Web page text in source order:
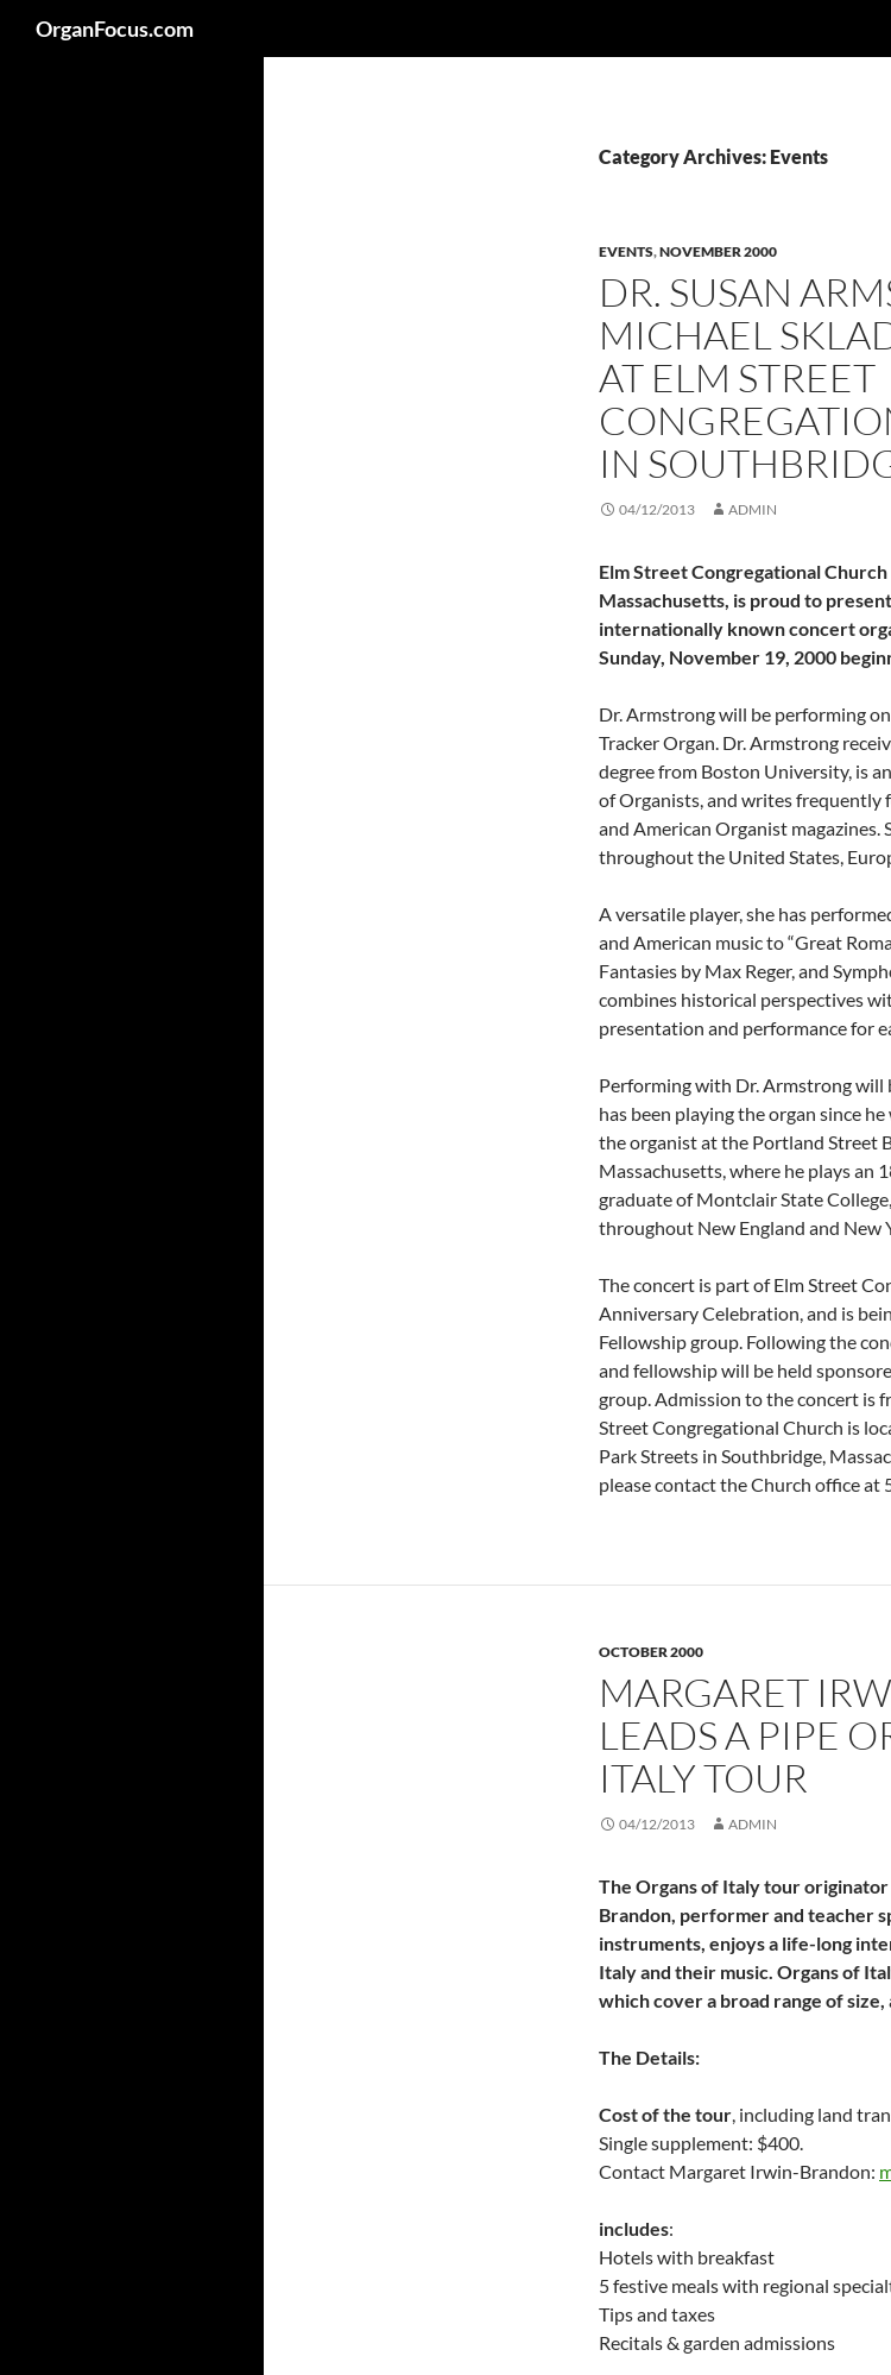
OrganFocus.com
Category Archives: Events
EVENTS,NOVEMBER 2000
DR. SUSAN
MICHAEL
AT ELM STREET
IN
04/12/2013 ADMIN
Elm Street Congregational
Massachusetts, is proud to
internationally known concert
Sunday, November 19, 2000
Dr. Armstrong will be performing
Tracker Organ. Dr. Armstrong
degree from Boston University, is
of Organists, and writes frequently
and American Organist magazines.
throughout the United States,
A versatile player, she has
and American music to “Great
Fantasies by Max Reger, and
combines historical perspectives
presentation and performance for
Performing with Dr. Armstrong will
has been playing the organ since
the organist at the Portland Street
Massachusetts, where he plays an
graduate of Montclair State
throughout New England and New
The concert is part of Elm Street
Anniversary Celebration, and is
Fellowship group. Following the
and fellowship will be held
group. Admission to the concert is
Street Congregational Church is
Park Streets in Southbridge,
please contact the Church office at
OCTOBER 2000
MARGARET
LEADS A PIPE
ITALY TOUR
04/12/2013 ADMIN
The Organs of Italy tour
Brandon, performer and teacher
instruments, enjoys a life-long
Italy and their music. Organs of
which cover a broad range of size,
The Details:
Cost of the tour, including land
Single supplement: $400.
Contact Margaret Irwin-Brandon:
includes:
Hotels with breakfast
5 festive meals with regional
Tips and taxes
Recitals & garden admissions